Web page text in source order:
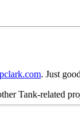
. Just
Tank-related